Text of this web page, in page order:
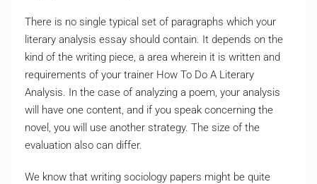
There is no single typical set of paragraphs which your
literary analysis essay should contain. It depends on the
kind of the writing piece, a area wherein it is written and
requirements of your trainer How To Do A Literary
Analysis. In the case of analyzing a poem, your analysis
will have one content, and if you speak concerning the
novel, you will use another strategy. The size of the
evaluation also can differ.
We know that writing sociology papers might be quite